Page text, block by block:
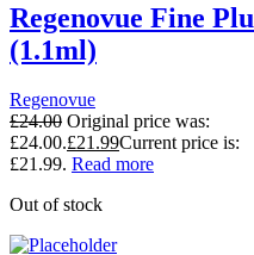
Regenovue Fine
(1.1ml)
Regenovue
£24.00 Original price was:
£24.00.£21.99Current price is:
£21.99. Read more
Out of stock